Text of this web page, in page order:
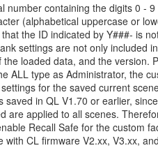
number containing the digits 0 -
(alphabetical uppercase or
the ID indicated by Y###- is
settings are not only included
loaded data, and the version.
ALL type as Administrator, the
for the saved current
saved in QL V1.70 or earlier,
are applied to all scenes.
Recall Safe for the custom
with CL firmware V2.xx, V3.xx,